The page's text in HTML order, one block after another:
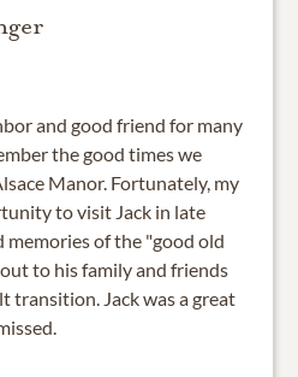
and good friend for many
the good times we
Manor. Fortunately, my
to visit Jack in late
of the "good old
to his family and friends
transition. Jack was a great